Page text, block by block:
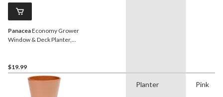
PanaceaEconomy Grower
Window & Deck Planter,
$19.99
Planter Pink